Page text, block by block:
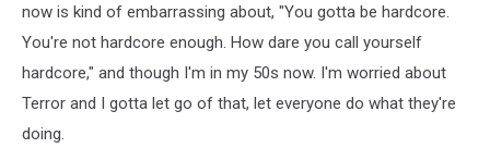
now is kind of embarrassing about, "You gotta be hardcore.
You're not hardcore enough. How dare you call yourself
hardcore," and though I'm in my 50s now. I'm worried about
Terror and I gotta let go of that, let everyone do what they're
doing.